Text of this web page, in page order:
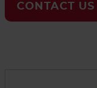
CONTACT US